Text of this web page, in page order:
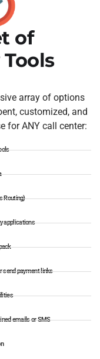
of
array of options
customized, and
for ANY call center:
Routing)
applications
send payment links
emails or SMS